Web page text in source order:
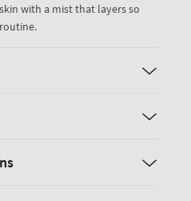
with a mist that layers so